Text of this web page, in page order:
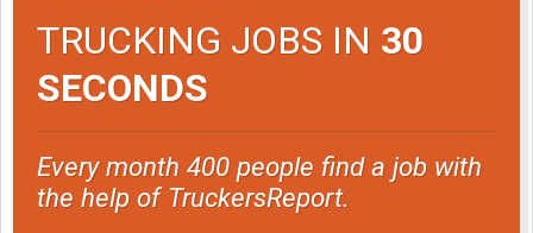
TRUCKING JOBS IN 30
SECONDS
Every month 400 people find a job with
the help of TruckersReport.